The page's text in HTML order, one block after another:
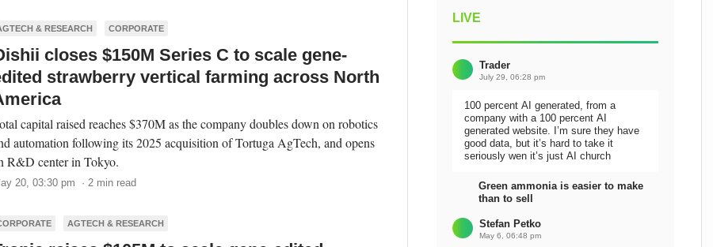
& RESEARCH CORPORATE
closes $150M Series C to scale gene-
strawberry vertical farming across North
capital raised reaches $370M as the company doubles down on robotics
automation following its 2025 acquisition of Tortuga AgTech, and opens
R&D center in Tokyo.
20, 03:30 pm · 2 min read
AGTECH & RESEARCH
LIVE
Trader
July 29, 06:28 pm
100 percent AI generated, from a
company with a 100 percent AI
generated website. I’m sure they have
good data, but it’s hard to take it
seriously wen it’s just AI church
Green ammonia is easier to make
than to sell
Stefan Petko
May 6, 06:48 pm